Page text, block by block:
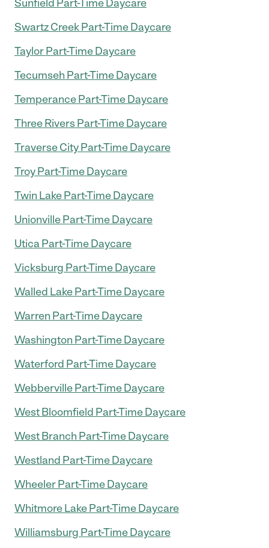
Sunfield Part-Time Daycare
Swartz Creek Part-Time Daycare
Taylor Part-Time Daycare
Tecumseh Part-Time Daycare
Temperance Part-Time Daycare
Three Rivers Part-Time Daycare
Traverse City Part-Time Daycare
Troy Part-Time Daycare
Twin Lake Part-Time Daycare
Unionville Part-Time Daycare
Utica Part-Time Daycare
Vicksburg Part-Time Daycare
Walled Lake Part-Time Daycare
Warren Part-Time Daycare
Washington Part-Time Daycare
Waterford Part-Time Daycare
Webberville Part-Time Daycare
West Bloomfield Part-Time Daycare
West Branch Part-Time Daycare
Westland Part-Time Daycare
Wheeler Part-Time Daycare
Whitmore Lake Part-Time Daycare
Williamsburg Part-Time Daycare